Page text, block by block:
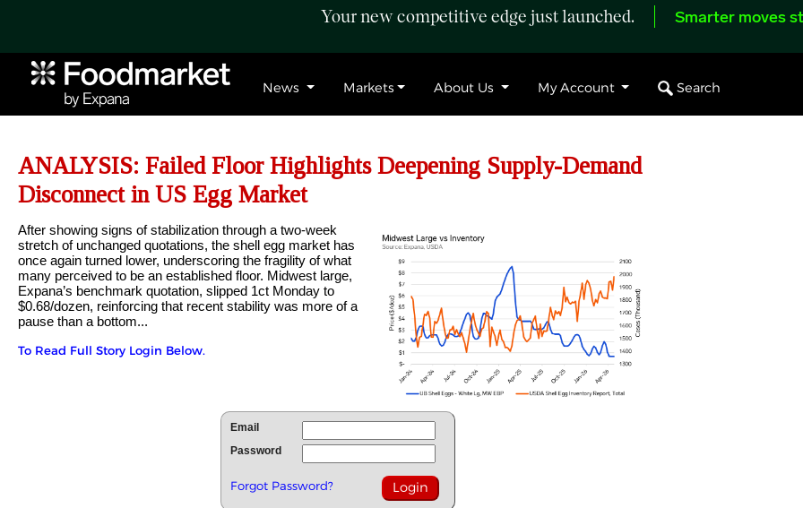
Your new competitive edge just launched. Smarter moves
News Markets About Us My Account Search
ANALYSIS: Failed Floor Highlights Deepening Supply-Demand
Disconnect in US Egg Market
After showing signs of stabilization through a two-week
stretch of unchanged quotations, the shell egg market has
once again turned lower, underscoring the fragility of what
many perceived to be an established floor. Midwest large,
Expana’s benchmark quotation, slipped 1ct Monday to
$0.68/dozen, reinforcing that recent stability was more of a
pause than a bottom...
To Read Full Story Login Below.
Email
Password
Forgot Password?